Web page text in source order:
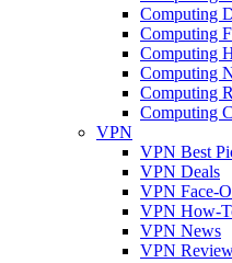
Computing
Computing
Computing
Computing
Computing
Computing
VPN
VPN Best
VPN Deals
VPN Face-
VPN How-
VPN News
VPN